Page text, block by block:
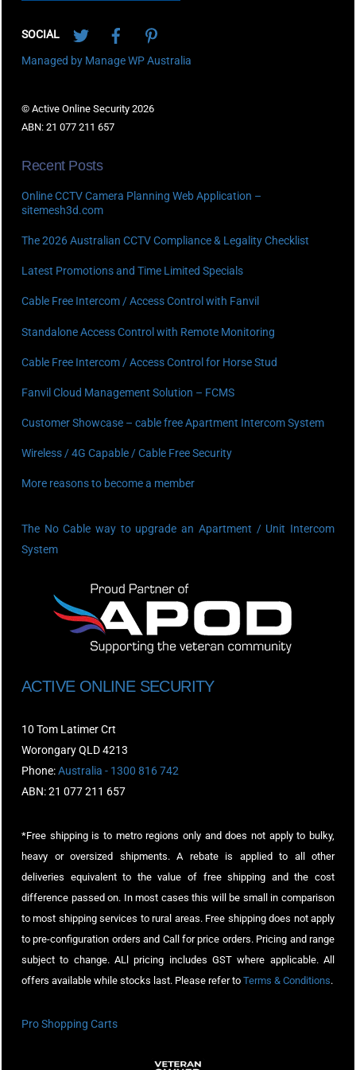
SOCIAL
Managed by Manage WP Australia
© Active Online Security 2026
ABN: 21 077 211 657
Recent Posts
Online CCTV Camera Planning Web Application –
sitemesh3d.com
The 2026 Australian CCTV Compliance & Legality Checklist
Latest Promotions and Time Limited Specials
Cable Free Intercom / Access Control with Fanvil
Standalone Access Control with Remote Monitoring
Cable Free Intercom / Access Control for Horse Stud
Fanvil Cloud Management Solution – FCMS
Customer Showcase – cable free Apartment Intercom System
Wireless / 4G Capable / Cable Free Security
More reasons to become a member
The No Cable way to upgrade an Apartment / Unit Intercom
System
ACTIVE ONLINE SECURITY
10 Tom Latimer Crt
Worongary QLD 4213
Phone:Australia - 1300 816 742
ABN: 21 077 211 657
*Free shipping is to metro regions only and does not apply to bulky,
heavy or oversized shipments. A rebate is applied to all other
deliveries equivalent to the value of free shipping and the cost
difference passed on. In most cases this will be small in comparison
to most shipping services to rural areas. Free shipping does not apply
to pre-configuration orders and Call for price orders. Pricing and range
subject to change. ALl pricing includes GST where applicable. All
offers available while stocks last. Please refer to Terms & Conditions.
Pro Shopping Carts